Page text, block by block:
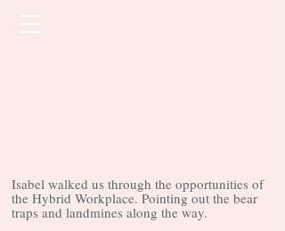
Isabel walked us through the opportunities of
the Hybrid Workplace. Pointing out the bear
traps and landmines along the way.